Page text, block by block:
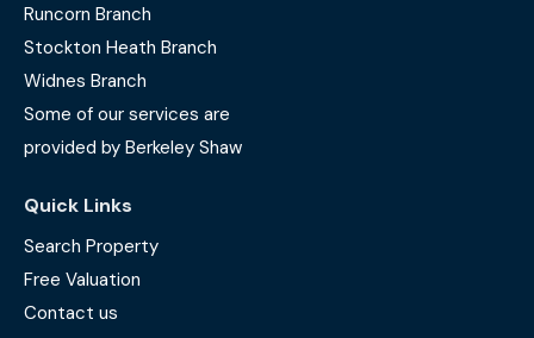
Runcorn Branch
Stockton Heath Branch
Widnes Branch
Some of our services are
provided by Berkeley Shaw
Quick Links
Search Property
Free Valuation
Contact us